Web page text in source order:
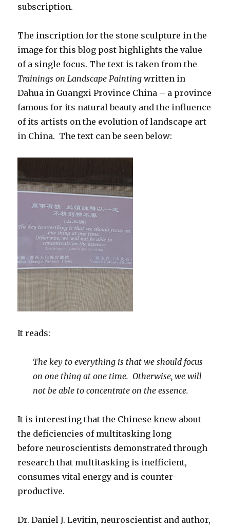
subscription.
The inscription for the stone sculpture in the
image for this blog post highlights the value
of a single focus. The text is taken from the
Trainings on Landscape Painting written in
Dahua in Guangxi Province China – a province
famous for its natural beauty and the influence
of its artists on the evolution of landscape art
in China. The text can be seen below:
It reads:
The key to everything is that we should focus
on one thing at one time. Otherwise, we will
not be able to concentrate on the essence.
It is interesting that the Chinese knew about
the deficiencies of multitasking long
before neuroscientists demonstrated through
research that multitasking is inefficient,
consumes vital energy and is counter-
productive.
Dr. Daniel J. Levitin, neuroscientist and author,